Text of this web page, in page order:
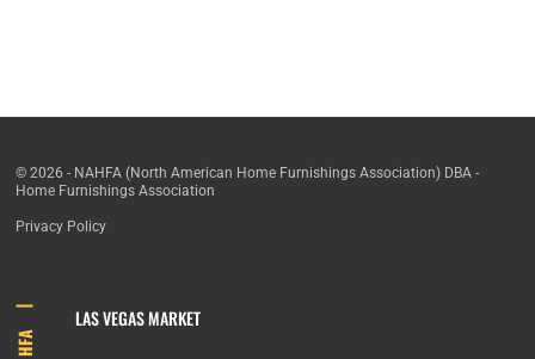
© 2026 - NAHFA (North American Home Furnishings Association) DBA -
Home Furnishings Association
Privacy Policy
HFA
LAS VEGAS MARKET